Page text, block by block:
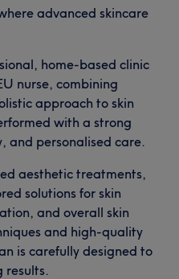
advanced skincare
home-based clinic
nurse, combining
approach to skin
with a strong
and personalised care.
aesthetic treatments,
solutions for skin
and overall skin
and high-quality
is carefully designed to
results.